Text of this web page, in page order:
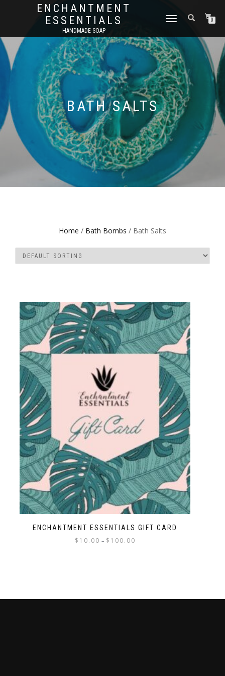
ENCHANTMENT
ESSENTIALS
HANDMADE SOAP
TOGGLE
0
BATH SALTS
Home / Bath Bombs / Bath Salts
ENCHANTMENT ESSENTIALS GIFT CARD
$ 10.00 – $ 100.00